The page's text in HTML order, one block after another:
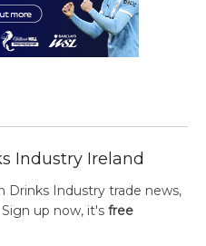
Industry Ireland
Drinks Industry trade news,
up now, it's free